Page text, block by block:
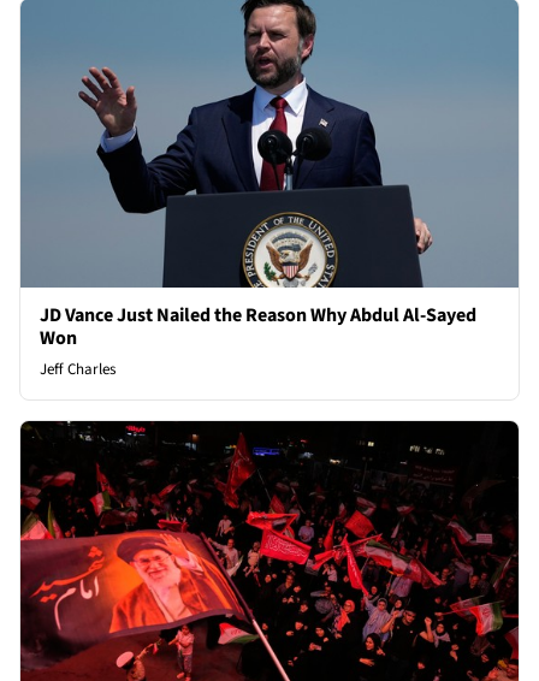
JD Vance Just Nailed the Reason Why Abdul Al-Sayed
Won
Jeff Charles